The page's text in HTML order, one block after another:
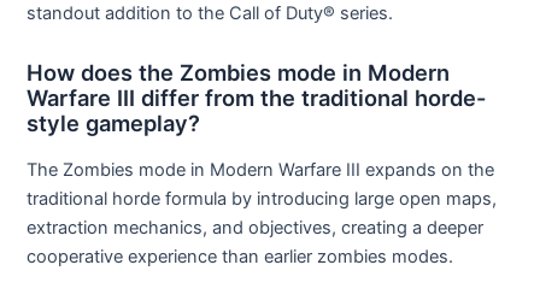
standout addition to the Call of Duty® series.
How does the Zombies mode in Modern
Warfare III differ from the traditional horde-
style gameplay?
The Zombies mode in Modern Warfare III expands on the
traditional horde formula by introducing large open maps,
extraction mechanics, and objectives, creating a deeper
cooperative experience than earlier zombies modes.